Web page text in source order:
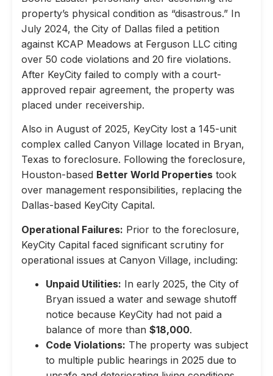
property’s physical condition as “disastrous.” In
July 2024, the City of Dallas filed a petition
against KCAP Meadows at Ferguson LLC citing
over 50 code violations and 20 fire violations.
After KeyCity failed to comply with a court-
approved repair agreement, the property was
placed under receivership.
Also in August of 2025, KeyCity lost a 145-unit
complex called Canyon Village located in Bryan,
Texas to foreclosure. Following the foreclosure,
Houston-based Better World Properties took
over management responsibilities, replacing the
Dallas-based KeyCity Capital.
Operational Failures: Prior to the foreclosure,
KeyCity Capital faced significant scrutiny for
operational issues at Canyon Village, including:
Unpaid Utilities: In early 2025, the City of
Bryan issued a water and sewage shutoff
notice because KeyCity had not paid a
balance of more than $18,000.
Code Violations: The property was subject
to multiple public hearings in 2025 due to